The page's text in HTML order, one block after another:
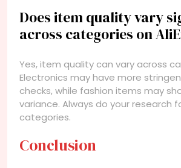
Does item quality vary
across categories on
Yes, item quality can vary across
Electronics may have more
checks, while fashion items may
variance. Always do your research
categories.
Conclusion